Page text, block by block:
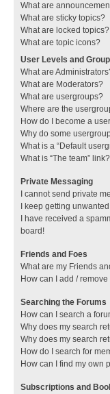
What are
What are sticky topics?
What are locked topics?
What are topic icons?
User Levels and
What are
What are Moderators?
What are usergroups?
Where are the
How do I become a
Why do some
What is a “Default
What is “The team” link?
Private Messaging
I cannot send private
I keep getting
I have received a
board!
Friends and Foes
What are my Friends
How can I add /
Searching the Forums
How can I search a
Why does my search
Why does my search
How do I search for
How can I find my own
Subscriptions and